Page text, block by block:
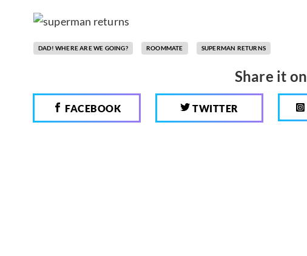
DAD! WHERE ARE WE GOING? ROOMMATE SUPERMAN RETURNS
Share it on
FACEBOOK TWITTER